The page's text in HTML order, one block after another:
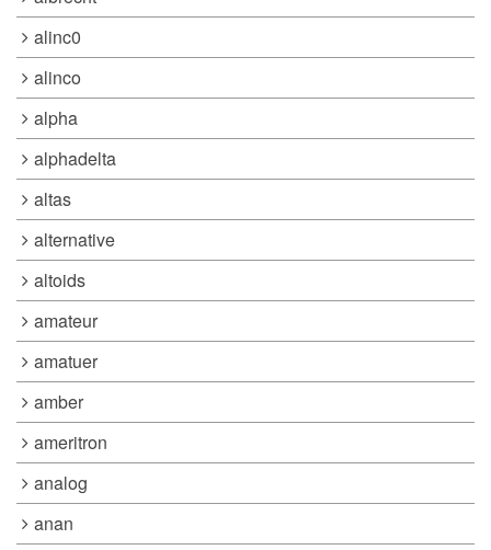
alinc0
alinco
alpha
alphadelta
altas
alternative
altoids
amateur
amatuer
amber
ameritron
analog
anan